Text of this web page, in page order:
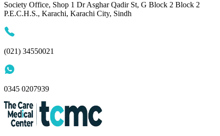
Society Office, Shop 1 Dr Asghar Qadir St, G Block 2 Block 2
P.E.C.H.S., Karachi, Karachi City, Sindh
(021) 34550021
0345 0207939